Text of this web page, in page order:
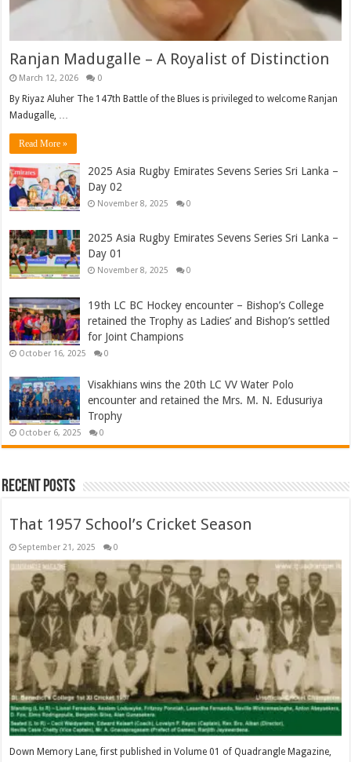
Ranjan Madugalle – A Royalist of Distinction
March 12, 2026 0
By Riyaz Aluher The 147th Battle of the Blues is privileged to welcome Ranjan
Madugalle, …
Read More »
2025 Asia Rugby Emirates Sevens Series Sri Lanka –
Day 02
November 8, 2025 0
2025 Asia Rugby Emirates Sevens Series Sri Lanka –
Day 01
November 8, 2025 0
19th LC BC Hockey encounter – Bishop’s College
retained the Trophy as Ladies’ and Bishop’s settled
for Joint Champions
October 16, 2025 0
Visakhians wins the 20th LC VV Water Polo
encounter and retained the Mrs. M. N. Edusuriya
Trophy
October 6, 2025 0
Recent Posts
That 1957 School’s Cricket Season
September 21, 2025 0
Down Memory Lane, first published in Volume 01 of Quadrangle Magazine,